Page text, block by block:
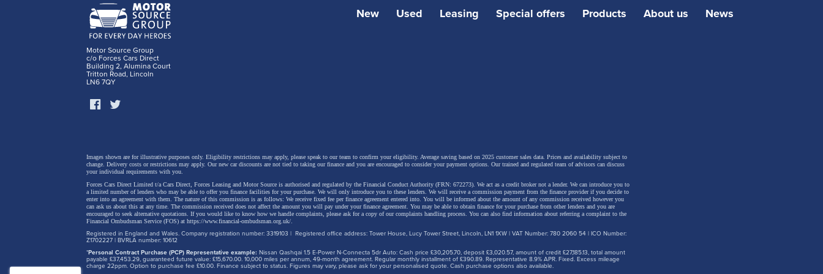
details include a 10-speaker audio system, paddle shift controls to adjust
Motor Source Group
c/o Forces Cars Direct
Building 2, Alumina Court
Tritton Road, Lincoln
LN6 7QY
New Used Leasing Special offers Products About us News
Images shown are for illustrative purposes only. Eligibility restrictions may apply, please speak to our team to confirm your eligibility. Average saving based on 2025 customer sales data. Prices and availability subject to
change. Delivery costs or restrictions may apply. Our new car discounts are not tied to taking our finance and you are encouraged to consider your payment options. Our trained and regulated team of advisors can discuss
your individual requirements with you.
Forces Cars Direct Limited t/a Cars Direct, Forces Leasing and Motor Source is authorised and regulated by the Financial Conduct Authority (FRN: 672273). We act as a credit broker not a lender. We can introduce you to
a limited number of lenders who may be able to offer you finance facilities for your purchase. We will only introduce you to these lenders. We will receive a commission payment from the finance provider if you decide to
enter into an agreement with them. The nature of this commission is as follows: We receive fixed fee per finance agreement entered into. You will be informed about the amount of any commission received however you
can ask us about this at any time. The commission received does not affect the amount you will pay under your finance agreement. You may be able to obtain finance for your purchase from other lenders and you are
encouraged to seek alternative quotations. If you would like to know how we handle complaints, please ask for a copy of our complaints handling process. You can also find information about referring a complaint to the
Financial Ombudsman Service (FOS) at https://www.financial-ombudsman.org.uk/.
Registered in England and Wales. Company registration number: 3319103 | Registered office address: Tower House, Lucy Tower Street, Lincoln, LN1 1XW | VAT Number: 780 2060 54 | ICO Number:
Z1702227 | BVRLA number: 10612
*Personal Contract Purchase (PCP) Representative example: Nissan Qashqai 1.5 E-Power N-Connecta 5dr Auto: Cash price £30,205.70, deposit £3,020.57, amount of credit £27,185.13, total amount
payable £37,453.29, guaranteed future value: £15,670.00. 10,000 miles per annum, 49-month agreement. Regular monthly installment of £390.89. Representative 8.9% APR. Fixed. Excess mileage
charge 22ppm. Option to purchase fee £10.00. Finance subject to status. Figures may vary, please ask for your personalised quote. Cash purchase options also available.